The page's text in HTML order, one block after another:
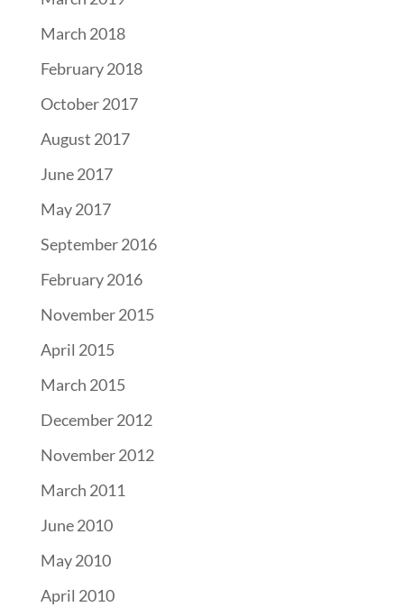
March 2018
February 2018
October 2017
August 2017
June 2017
May 2017
September 2016
February 2016
November 2015
April 2015
March 2015
December 2012
November 2012
March 2011
June 2010
May 2010
April 2010